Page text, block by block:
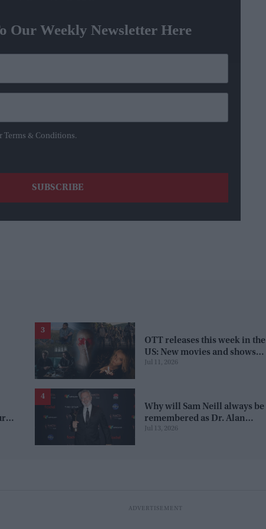
Our Weekly Newsletter Here
Terms & Conditions.
a
OTT releases this week in the
US: New movies and shows
on Netflix, Prime Video,
Jul 11, 2026
Why will Sam Neill always be
remembered as Dr. Alan
Grant from 'Jurassic Park'
Jul 13, 2026